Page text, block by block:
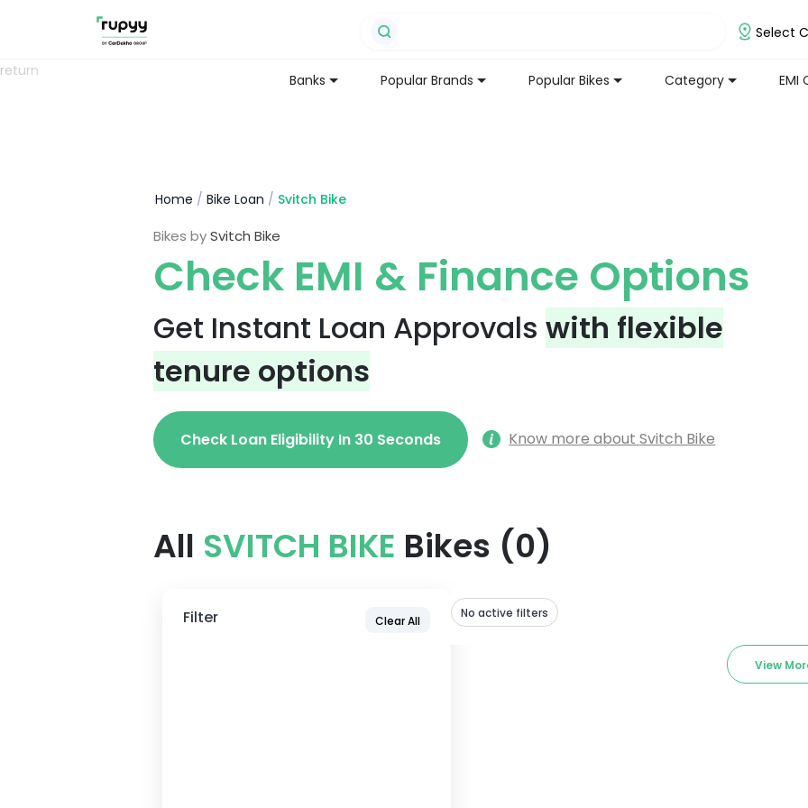
return
Select
Banks Popular Brands Popular Bikes Category EMI
Home / Bike Loan / Svitch Bike
Bikes by Svitch Bike
Check EMI & Finance Options
Get Instant Loan Approvals with flexible
tenure options
Check Loan Eligibility In 30 Seconds Know more about Svitch Bike
All SVITCH BIKE Bikes (0)
Filter Clear All
No active filters
View